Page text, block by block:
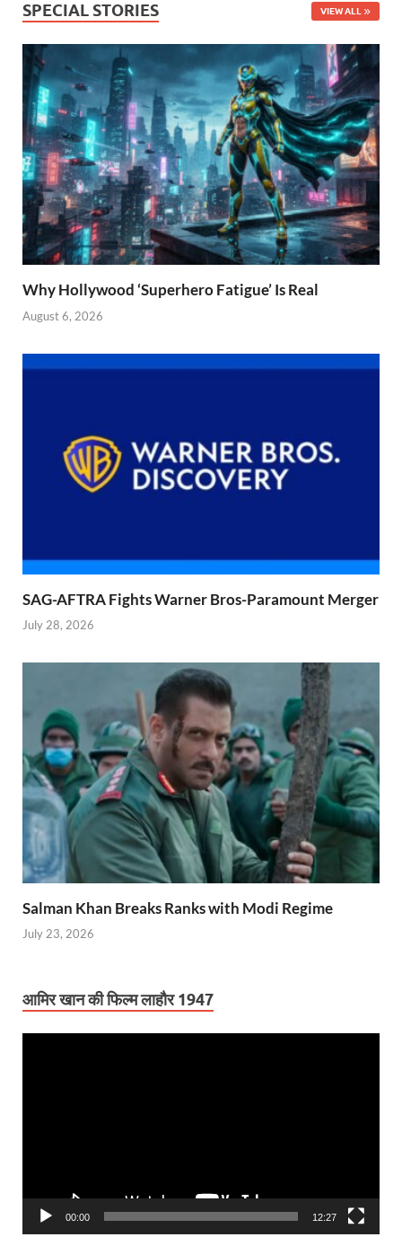
SPECIAL STORIES VIEW ALL
Why Hollywood ‘Superhero Fatigue’ Is Real
August 6, 2026
SAG-AFTRA Fights Warner Bros-Paramount Merger
July 28, 2026
Salman Khan Breaks Ranks with Modi Regime
July 23, 2026
आमिर खान की फिल्म लाहौर 1947
00:00 12:27